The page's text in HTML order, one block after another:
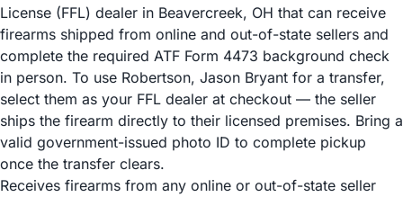
License (FFL) dealer in Beavercreek, OH that can receive
firearms shipped from online and out-of-state sellers and
complete the required ATF Form 4473 background check
in person. To use Robertson, Jason Bryant for a transfer,
select them as your FFL dealer at checkout — the seller
ships the firearm directly to their licensed premises. Bring a
valid government-issued photo ID to complete pickup
once the transfer clears.
Receives firearms from any online or out-of-state seller